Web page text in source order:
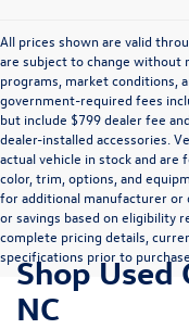
All prices shown are valid
are subject to change without
programs, market conditions,
government-required fees
but include $799 dealer fee
dealer-installed accessories.
actual vehicle in stock and
color, trim, options, and
for additional manufacturer or
or savings based on eligibility
complete pricing details,
specifications prior to purchase.
Shop Used
NC